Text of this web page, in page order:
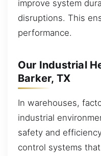
improve system
disruptions. This
performance.
Our Industrial
Barker, TX
In warehouses,
industrial
safety and
control systems